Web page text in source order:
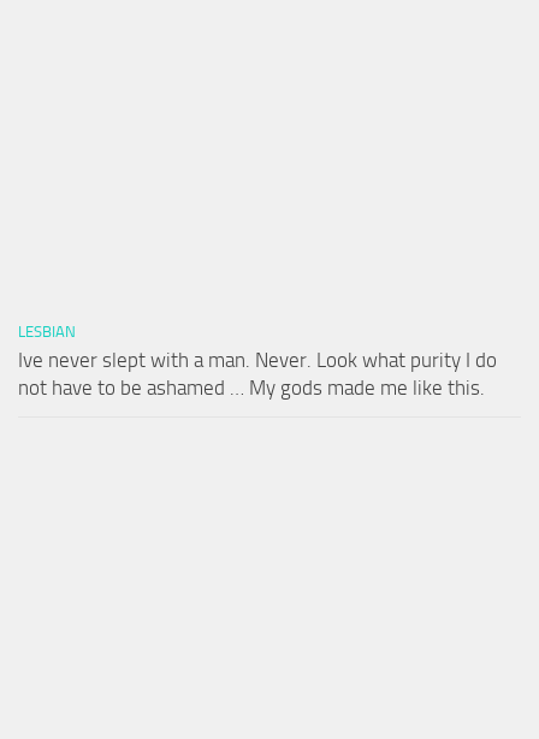
LESBIAN
Ive never slept with a man. Never. Look what purity I do
not have to be ashamed … My gods made me like this.